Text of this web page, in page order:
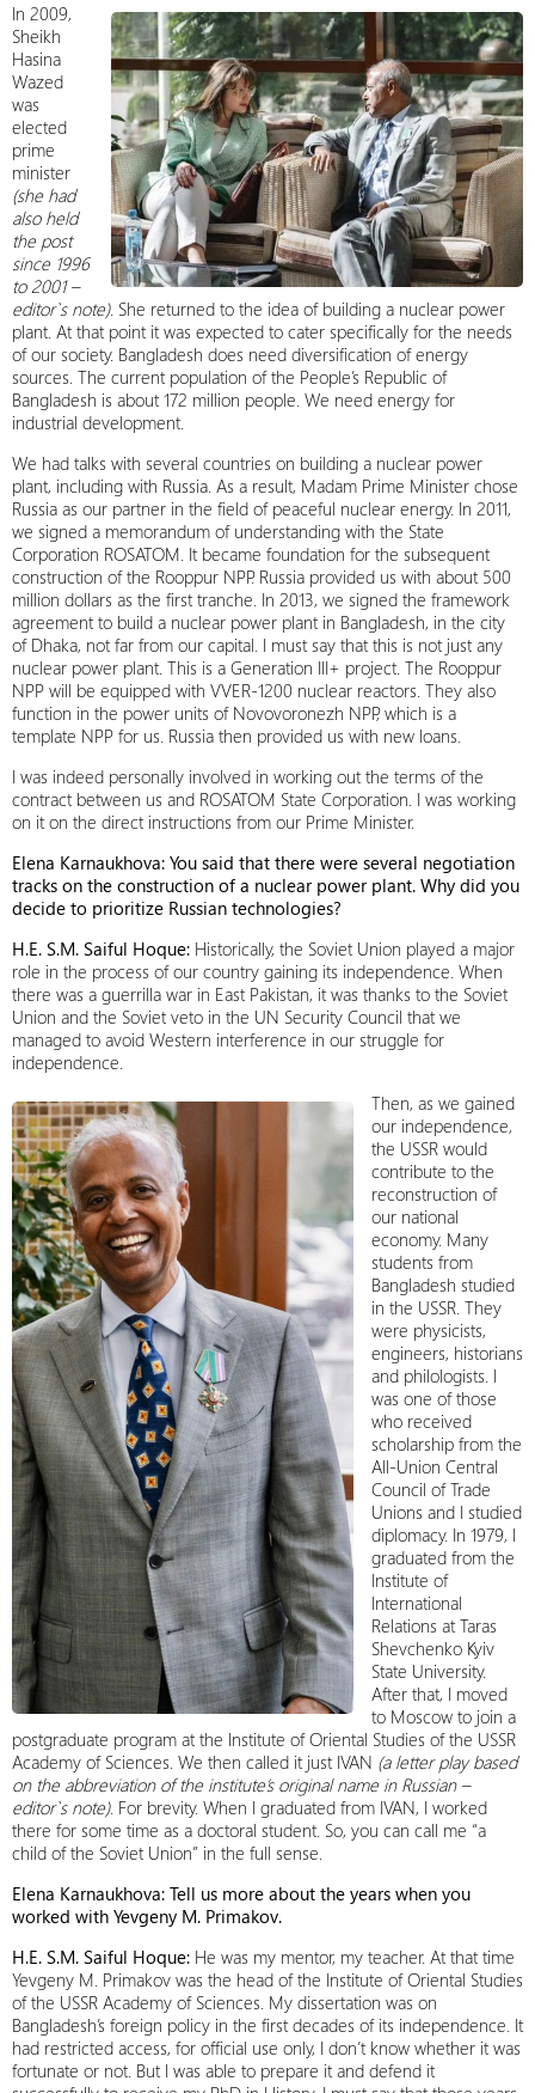
In 2009,
Sheikh
Hasina
Wazed
was
elected
prime
minister
(she had
also held
the post
since 1996
to 2001 –
editor`s note). She returned to the idea of building a nuclear power
plant. At that point it was expected to cater specifically for the needs
of our society. Bangladesh does need diversification of energy
sources. The current population of the People’s Republic of
Bangladesh is about 172 million people. We need energy for
industrial development.
We had talks with several countries on building a nuclear power
plant, including with Russia. As a result, Madam Prime Minister chose
Russia as our partner in the field of peaceful nuclear energy. In 2011,
we signed a memorandum of understanding with the State
Corporation ROSATOM. It became foundation for the subsequent
construction of the Rooppur NPP. Russia provided us with about 500
million dollars as the first tranche. In 2013, we signed the framework
agreement to build a nuclear power plant in Bangladesh, in the city
of Dhaka, not far from our capital. I must say that this is not just any
nuclear power plant. This is a Generation III+ project. The Rooppur
NPP will be equipped with VVER-1200 nuclear reactors. They also
function in the power units of Novovoronezh NPP, which is a
template NPP for us. Russia then provided us with new loans.
I was indeed personally involved in working out the terms of the
contract between us and ROSATOM State Corporation. I was working
on it on the direct instructions from our Prime Minister.
Elena Karnaukhova: You said that there were several negotiation
tracks on the construction of a nuclear power plant. Why did you
decide to prioritize Russian technologies?
H.E. S.M. Saiful Hoque: Historically, the Soviet Union played a major
role in the process of our country gaining its independence. When
there was a guerrilla war in East Pakistan, it was thanks to the Soviet
Union and the Soviet veto in the UN Security Council that we
managed to avoid Western interference in our struggle for
independence.
Then, as we gained
our independence,
the USSR would
contribute to the
reconstruction of
our national
economy. Many
students from
Bangladesh studied
in the USSR. They
were physicists,
engineers, historians
and philologists. I
was one of those
who received
scholarship from the
All-Union Central
Council of Trade
Unions and I studied
diplomacy. In 1979, I
graduated from the
Institute of
International
Relations at Taras
Shevchenko Kyiv
State University.
After that, I moved
to Moscow to join a
postgraduate program at the Institute of Oriental Studies of the USSR
Academy of Sciences. We then called it just IVAN (a letter play based
on the abbreviation of the institute’s original name in Russian –
editor`s note). For brevity. When I graduated from IVAN, I worked
there for some time as a doctoral student. So, you can call me “a
child of the Soviet Union” in the full sense.
Elena Karnaukhova: Tell us more about the years when you
worked with Yevgeny M. Primakov.
H.E. S.M. Saiful Hoque: He was my mentor, my teacher. At that time
Yevgeny M. Primakov was the head of the Institute of Oriental Studies
of the USSR Academy of Sciences. My dissertation was on
Bangladesh’s foreign policy in the first decades of its independence. It
had restricted access, for official use only, I don’t know whether it was
fortunate or not. But I was able to prepare it and defend it